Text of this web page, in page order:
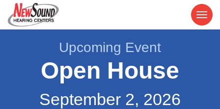
Upcoming Event
Open House
September 2, 2026